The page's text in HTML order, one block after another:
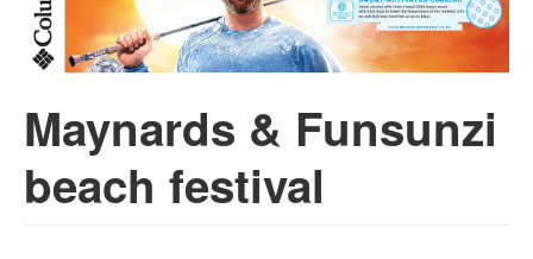
App
Articles
Magazine
Maynards & Funsunzi
beach festival